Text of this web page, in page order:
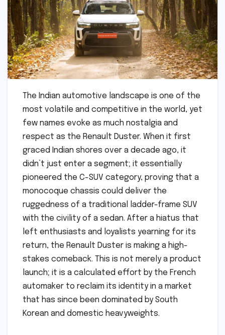
The Indian automotive landscape is one of the
most volatile and competitive in the world, yet
few names evoke as much nostalgia and
respect as the Renault Duster. When it first
graced Indian shores over a decade ago, it
didn’t just enter a segment; it essentially
pioneered the C-SUV category, proving that a
monocoque chassis could deliver the
ruggedness of a traditional ladder-frame SUV
with the civility of a sedan. After a hiatus that
left enthusiasts and loyalists yearning for its
return, the Renault Duster is making a high-
stakes comeback. This is not merely a product
launch; it is a calculated effort by the French
automaker to reclaim its identity in a market
that has since been dominated by South
Korean and domestic heavyweights.